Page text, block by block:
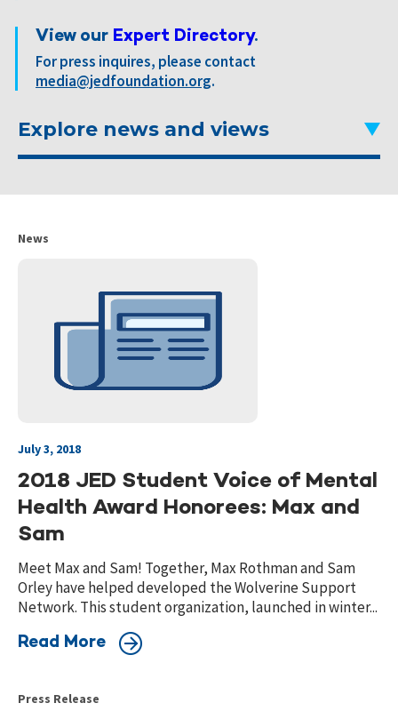
Explore news and views
View our Expert Directory.
For press inquires, please contact
media@jedfoundation.org.
News
July 3, 2018
2018 JED Student Voice of Mental
Health Award Honorees: Max and
Sam
Meet Max and Sam! Together, Max Rothman and Sam
Orley have helped developed the Wolverine Support
Network. This student organization, launched in winter...
Read More
Press Release